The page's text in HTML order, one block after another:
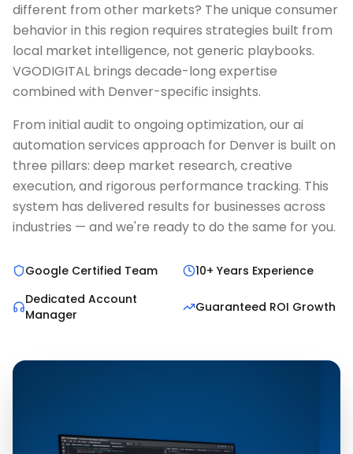
different from other markets? The unique consumer
behavior in this region requires strategies built from
local market intelligence, not generic playbooks.
VGODIGITAL brings decade-long expertise
combined with Denver-specific insights.
From initial audit to ongoing optimization, our ai
automation services approach for Denver is built on
three pillars: deep market research, creative
execution, and rigorous performance tracking. This
system has delivered results for businesses across
industries — and we're ready to do the same for you.
Google Certified Team
10+ Years Experience
Dedicated Account
Manager
Guaranteed ROI Growth